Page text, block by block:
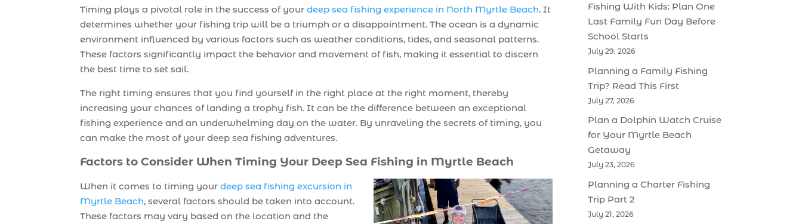
Timing plays a pivotal role in the success of yourdeep sea fishing experience in North Myrtle Beach. It
determines whether your fishing trip will be a triumph or a disappointment. The ocean is a dynamic
environment influenced by various factors such as weather conditions, tides, and seasonal patterns.
These factors significantly impact the behavior and movement of fish, making it essential to discern
the best time to set sail.
The right timing ensures that you find yourself in the right place at the right moment, thereby
increasing your chances of landing a trophy fish. It can be the difference between an exceptional
fishing experience and an underwhelming day on the water. By unraveling the secrets of timing, you
can make the most of your deep sea fishing adventures.
Factors to Consider When Timing Your Deep Sea Fishing in Myrtle Beach
When it comes to timing yourdeep sea fishing excursion in
Myrtle Beach, several factors should be taken into account.
These factors may vary based on the location and the
Fishing With Kids: Plan One
Last Family Fun Day Before
School Starts
July 29, 2026
Planning a Family Fishing
Trip? Read This First
July 27, 2026
Plan a Dolphin Watch Cruise
for Your Myrtle Beach
Getaway
July 23, 2026
Planning a Charter Fishing
Trip Part 2
July 21, 2026